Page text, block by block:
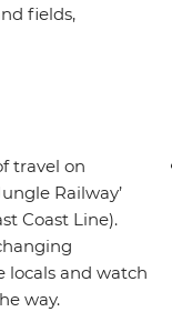
fields,
halls.
travel on
Railway’
Coast Line).
locals and watch
way.